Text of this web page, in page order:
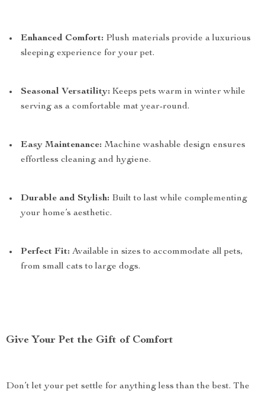
Enhanced Comfort: Plush materials provide a luxurious
sleeping experience for your pet.
Seasonal Versatility: Keeps pets warm in winter while
serving as a comfortable mat year-round.
Easy Maintenance: Machine washable design ensures
effortless cleaning and hygiene.
Durable and Stylish: Built to last while complementing
your home’s aesthetic.
Perfect Fit: Available in sizes to accommodate all pets,
from small cats to large dogs.
Give Your Pet the Gift of Comfort
Don’t let your pet settle for anything less than the best. The